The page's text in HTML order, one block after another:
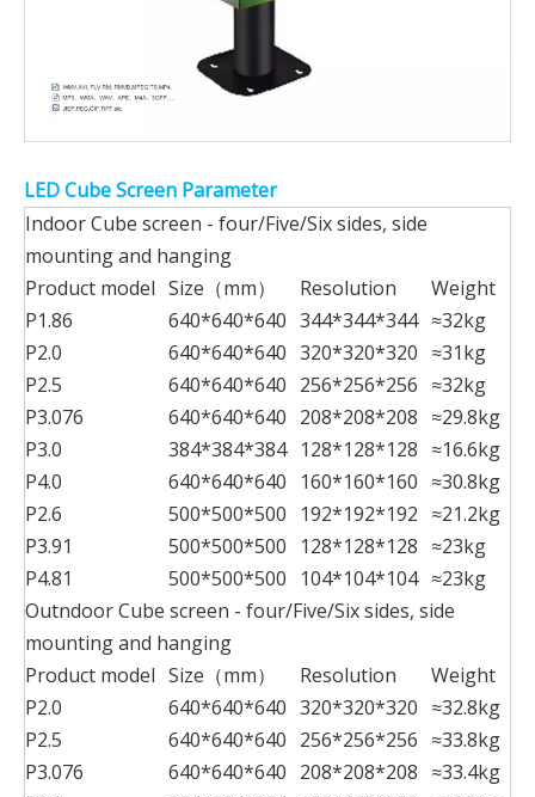
LED Cube Screen Parameter
Indoor Cube screen - four/Five/Six sides, side
mounting and hanging
Product model Size（mm） Resolution
Weight
P1.86
640*640*640 344*344*344 ≈32kg
P2.0
640*640*640 320*320*320 ≈31kg
P2.5
640*640*640 256*256*256 ≈32kg
P3.076
640*640*640 208*208*208 ≈29.8kg
P3.0
384*384*384 128*128*128 ≈16.6kg
P4.0
640*640*640 160*160*160 ≈30.8kg
P2.6
500*500*500 192*192*192 ≈21.2kg
P3.91
500*500*500 128*128*128 ≈23kg
P4.81
500*500*500 104*104*104 ≈23kg
Outndoor Cube screen - four/Five/Six sides, side
mounting and hanging
Product model Size（mm） Resolution
Weight
P2.0
640*640*640 320*320*320 ≈32.8kg
P2.5
640*640*640 256*256*256 ≈33.8kg
P3.076
640*640*640 208*208*208 ≈33.4kg